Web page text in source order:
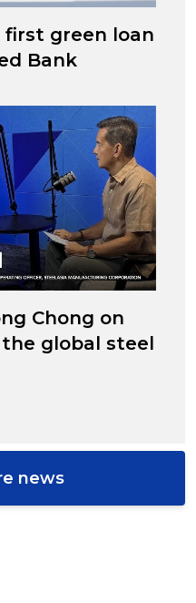
first green loan
Bank
Chong on
the global steel
news